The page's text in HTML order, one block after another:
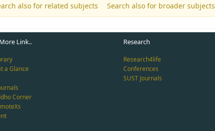
also for related subjects Search also for broader subjects
Link..
a Glance
Corner
Research
Research4life
Conferences
SUST Journals